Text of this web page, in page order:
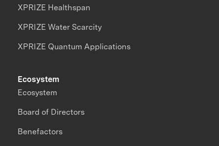
XPRIZE Healthspan
XPRIZE Water Scarcity
XPRIZE Quantum Applications
Ecosystem
Ecosystem
Board of Directors
Benefactors